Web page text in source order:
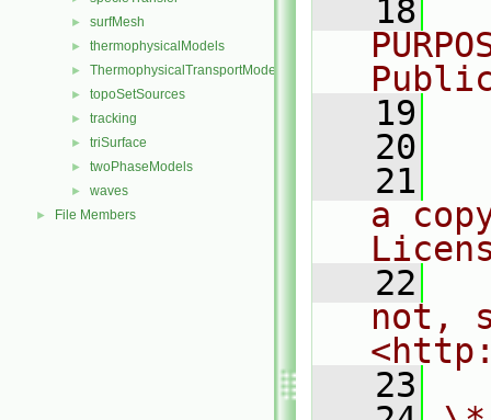
► surfMesh
► thermophysicalModels
► ThermophysicalTransportModels
► topoSetSources
► tracking
► triSurface
► twoPhaseModels
► waves
► File Members
   18
   19
   20
   21
a
   22
not,
   23